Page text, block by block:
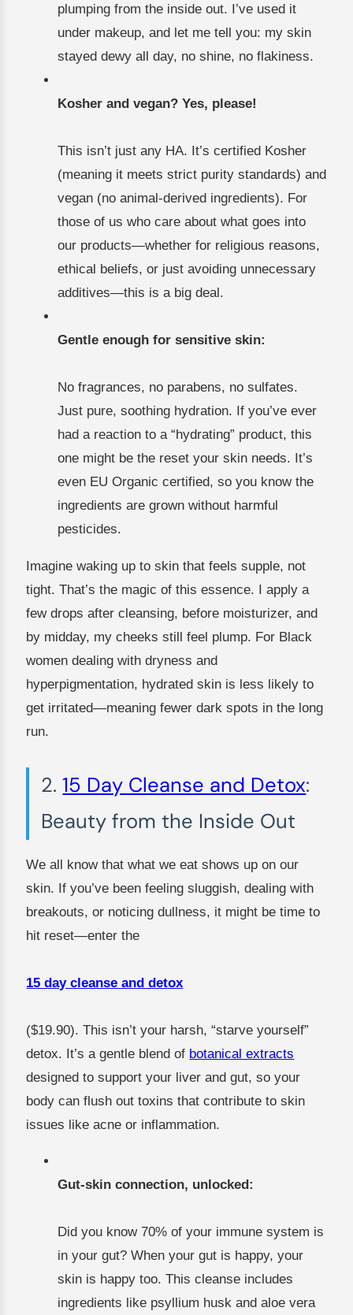
plumping from the inside out. I’ve used it
under makeup, and let me tell you: my skin
stayed dewy all day, no shine, no flakiness.
Kosher and vegan? Yes, please!
This isn’t just any HA. It’s certified Kosher
(meaning it meets strict purity standards) and
vegan (no animal-derived ingredients). For
those of us who care about what goes into
our products—whether for religious reasons,
ethical beliefs, or just avoiding unnecessary
additives—this is a big deal.
Gentle enough for sensitive skin:
No fragrances, no parabens, no sulfates.
Just pure, soothing hydration. If you’ve ever
had a reaction to a “hydrating” product, this
one might be the reset your skin needs. It’s
even EU Organic certified, so you know the
ingredients are grown without harmful
pesticides.
Imagine waking up to skin that feels supple, not
tight. That’s the magic of this essence. I apply a
few drops after cleansing, before moisturizer, and
by midday, my cheeks still feel plump. For Black
women dealing with dryness and
hyperpigmentation, hydrated skin is less likely to
get irritated—meaning fewer dark spots in the long
run.
2.15 Day Cleanse and Detox:
Beauty from the Inside Out
We all know that what we eat shows up on our
skin. If you’ve been feeling sluggish, dealing with
breakouts, or noticing dullness, it might be time to
hit reset—enter the
15 day cleanse and detox
($19.90). This isn’t your harsh, “starve yourself”
detox. It’s a gentle blend of botanical extracts
designed to support your liver and gut, so your
body can flush out toxins that contribute to skin
issues like acne or inflammation.
Gut-skin connection, unlocked:
Did you know 70% of your immune system is
in your gut? When your gut is happy, your
skin is happy too. This cleanse includes
ingredients like psyllium husk and aloe vera